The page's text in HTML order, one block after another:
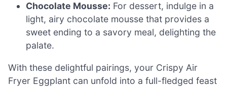
Chocolate Mousse: For dessert, indulge in a
light, airy chocolate mousse that provides a
sweet ending to a savory meal, delighting the
palate.
With these delightful pairings, your Crispy Air
Fryer Eggplant can unfold into a full-fledged feast